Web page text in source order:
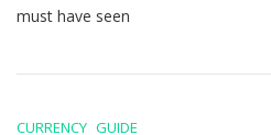
must have seen
CURRENCY GUIDE